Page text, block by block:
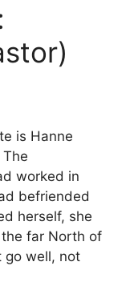
is Hanne
worked in
befriended
herself, she
far North of
go well, not